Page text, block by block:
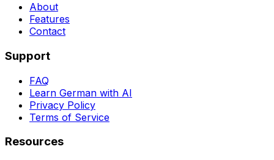
About
Features
Contact
Support
FAQ
Learn German with AI
Privacy Policy
Terms of Service
Resources